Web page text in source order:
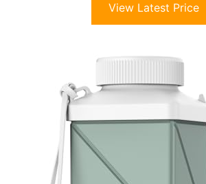
View Latest Price